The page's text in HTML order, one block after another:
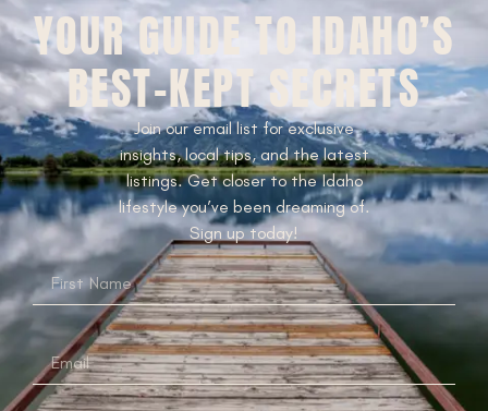
YOUR GUIDE TO IDAHO’S
BEST-KEPT SECRETS
Join our email list for exclusive
insights, local tips, and the latest
listings. Get closer to the Idaho
lifestyle you’ve been dreaming of.
Sign up today!